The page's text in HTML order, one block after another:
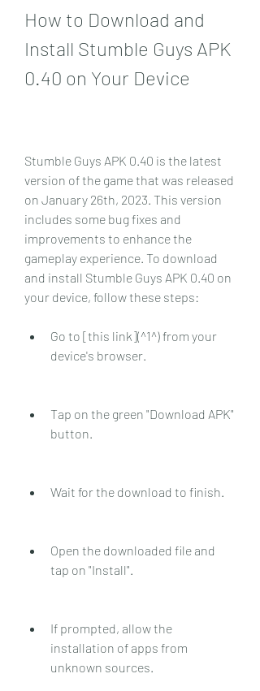
How to Download and
Install Stumble Guys APK
0.40 on Your Device
Stumble Guys APK 0.40 is the latest
version of the game that was released
on January 26th, 2023. This version
includes some bug fixes and
improvements to enhance the
gameplay experience. To download
and install Stumble Guys APK 0.40 on
your device, follow these steps:
Go to [this link](^1^) from your
device's browser.
Tap on the green "Download APK"
button.
Wait for the download to finish.
Open the downloaded file and
tap on "Install".
If prompted, allow the
installation of apps from
unknown sources.